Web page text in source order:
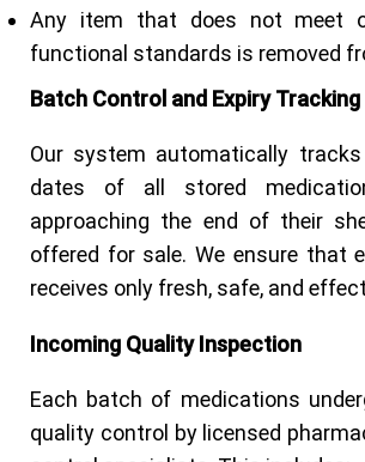
Any item that does not meet
functional standards is removed
Batch Control and Expiry Tracking
Our system automatically
dates of all stored
approaching the end of their
offered for sale. We ensure that
receives only fresh, safe, and
Incoming Quality Inspection
Each batch of medications
quality control by licensed